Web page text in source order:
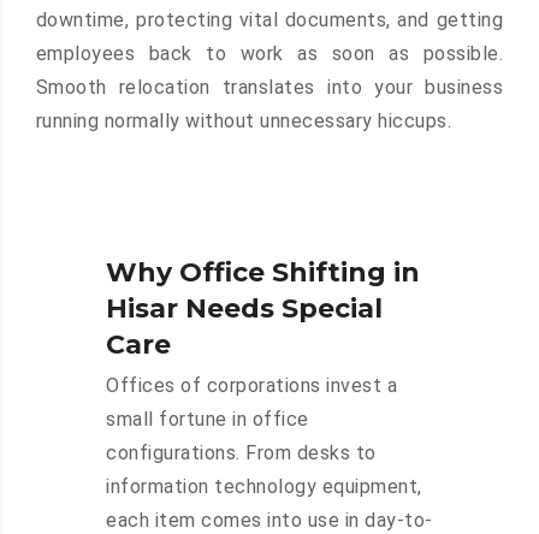
downtime, protecting vital documents, and getting
employees back to work as soon as possible.
Smooth relocation translates into your business
running normally without unnecessary hiccups.
Why Office Shifting in
Hisar Needs Special
Care
Offices of corporations invest a
small fortune in office
configurations. From desks to
information technology equipment,
each item comes into use in day-to-